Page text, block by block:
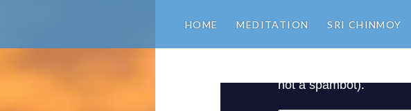
HOME MEDITATION SRI CHINMOY